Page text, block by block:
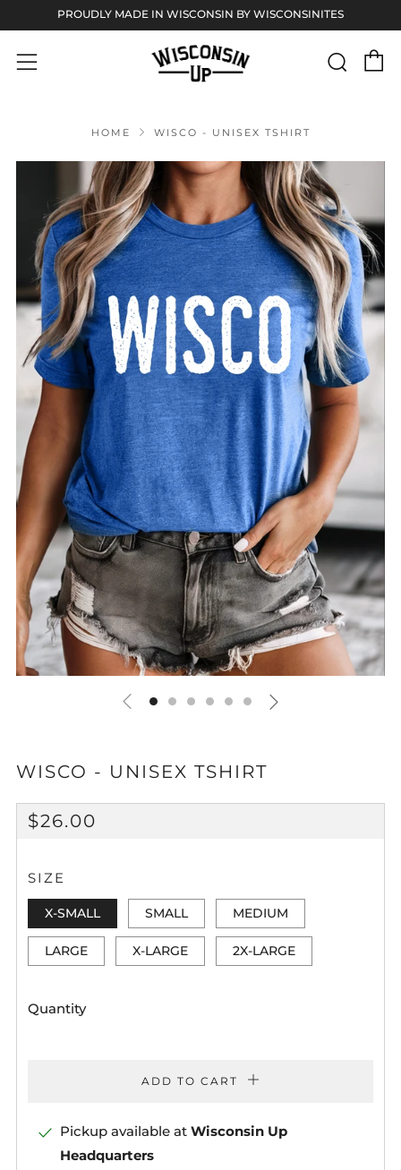
PROUDLY MADE IN WISCONSIN BY WISCONSINITES
Menu
HOME WISCO - UNISEX TSHIRT
WISCO - UNISEX TSHIRT
REGULAR
$26.00
SIZE
X-SMALL SMALL MEDIUM
LARGE X-LARGE 2X-LARGE
Quantity
ADD TO CART
Pickup available at Wisconsin Up
Headquarters